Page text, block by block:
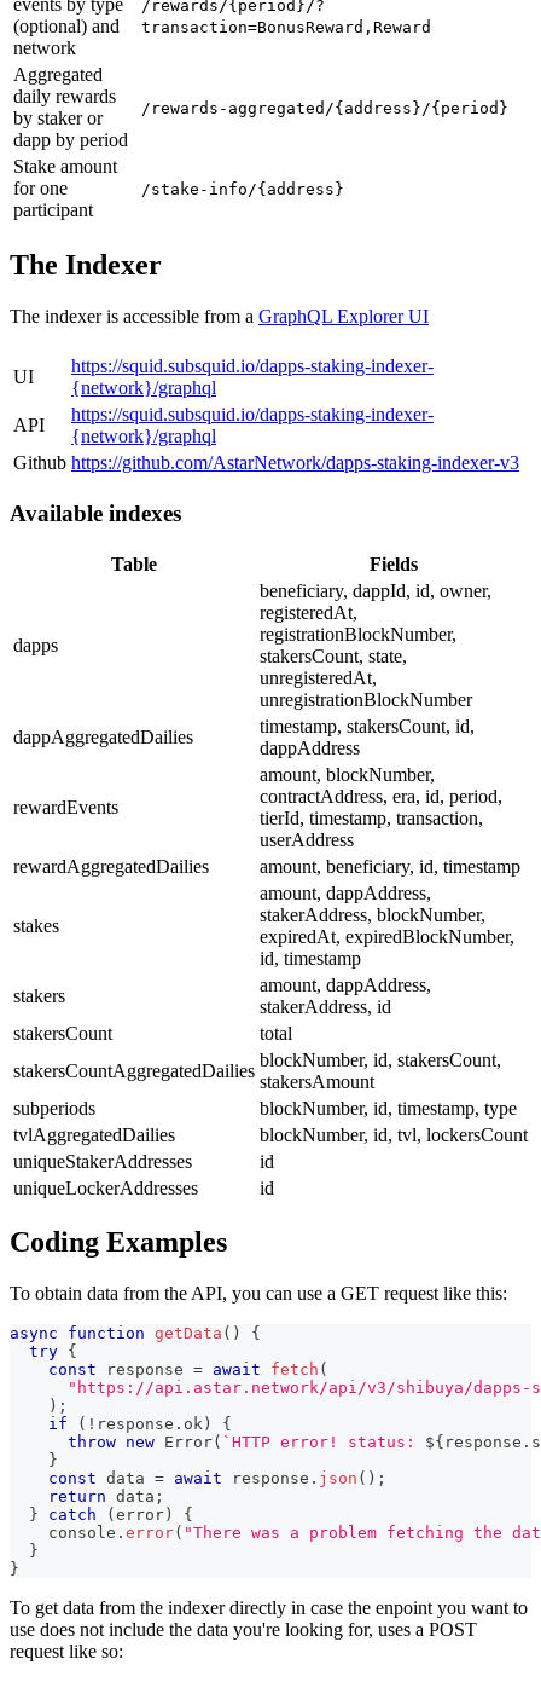
events by type
(optional) and
network
/rewards/{period}/?
transaction=BonusReward,Reward
Aggregated
daily rewards
by staker or
dapp by period
/rewards-aggregated/{address}/{period}
Stake amount
for one
participant
/stake-info/{address}
The Indexer
The indexer is accessible from a GraphQL Explorer UI
UI
https://squid.subsquid.io/dapps-staking-indexer-
{network}/graphql
API
https://squid.subsquid.io/dapps-staking-indexer-
{network}/graphql
Github https://github.com/AstarNetwork/dapps-staking-indexer-v3
Available indexes
Table Fields
dapps
beneficiary, dappId, id, owner,
registeredAt,
registrationBlockNumber,
stakersCount, state,
unregisteredAt,
unregistrationBlockNumber
dappAggregatedDailies
timestamp, stakersCount, id,
dappAddress
rewardEvents
amount, blockNumber,
contractAddress, era, id, period,
tierId, timestamp, transaction,
userAddress
rewardAggregatedDailies
amount, beneficiary, id, timestamp
stakes
amount, dappAddress,
stakerAddress, blockNumber,
expiredAt, expiredBlockNumber,
id, timestamp
stakers
amount, dappAddress,
stakerAddress, id
stakersCount
total
stakersCountAggregatedDailies
blockNumber, id, stakersCount,
stakersAmount
subperiods
blockNumber, id, timestamp, type
tvlAggregatedDailies
blockNumber, id, tvl, lockersCount
uniqueStakerAddresses
id
uniqueLockerAddresses
id
Coding Examples
To obtain data from the API, you can use a GET request like this:
async function getData ( )
{
try {
const response = await fetch (
"https://api.astar.network/api/v3/shibuya/dapps-
) ;
if
( ! response . ok )
{
throw new Error( ` HTTP error! status: ${ response .
}
const data = await response . json ( ) ;
return data ;
}
catch ( error )
{
console . error( "There was a problem fetching the
}
}
To get data from the indexer directly in case the enpoint you want to
use does not include the data you're looking for, uses a POST
request like so: